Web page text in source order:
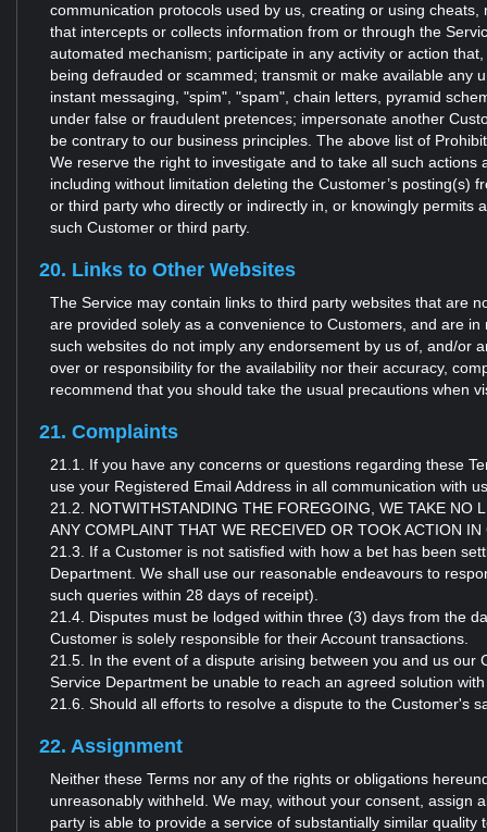
communication protocols used by us, creating or using
that intercepts or collects information from or through the
automated mechanism; participate in any activity or action
being defrauded or scammed; transmit or make available any
instant messaging, "spim", "spam", chain letters, pyramid
under false or fraudulent pretences; impersonate another
be contrary to our business principles. The above list of
We reserve the right to investigate and to take all such
including without limitation deleting the Customer’s
or third party who directly or indirectly in, or knowingly permits
such Customer or third party.
20. Links to Other Websites
The Service may contain links to third party websites that are
are provided solely as a convenience to Customers, and are
such websites do not imply any endorsement by us of, and/or
over or responsibility for the availability nor their accuracy,
recommend that you should take the usual precautions when
21. Complaints
21.1. If you have any concerns or questions regarding these
use your Registered Email Address in all communication with
21.2. NOTWITHSTANDING THE FOREGOING, WE TAKE NO
ANY COMPLAINT THAT WE RECEIVED OR TOOK ACTION
21.3. If a Customer is not satisfied with how a bet has been
Department. We shall use our reasonable endeavours to
such queries within 28 days of receipt).
21.4. Disputes must be lodged within three (3) days from the
Customer is solely responsible for their Account transactions.
21.5. In the event of a dispute arising between you and us
Service Department be unable to reach an agreed solution
21.6. Should all efforts to resolve a dispute to the Customer's
22. Assignment
Neither these Terms nor any of the rights or obligations
unreasonably withheld. We may, without your consent,
party is able to provide a service of substantially similar